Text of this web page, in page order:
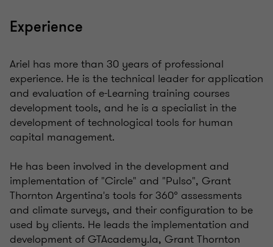
Experience
Ariel has more than 30 years of professional
experience. He is the technical leader for application
and evaluation of e-Learning training courses
development tools, and he is a specialist in the
development of technological tools for human
capital management.
He has been involved in the development and
implementation of "Circle" and "Pulso", Grant
Thornton Argentina's tools for 360° assessments
and climate surveys, and their configuration to be
used by clients. He leads the implementation and
development of GTAcademy.la, Grant Thornton